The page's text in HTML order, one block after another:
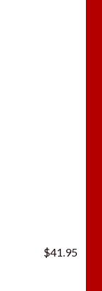
$41.95